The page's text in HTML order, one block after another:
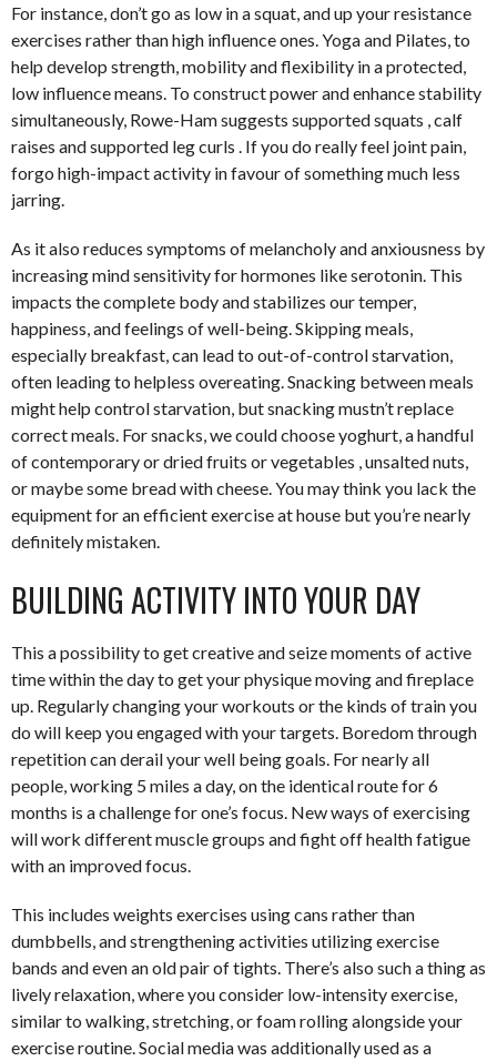
For instance, don’t go as low in a squat, and up your resistance
exercises rather than high influence ones. Yoga and Pilates, to
help develop strength, mobility and flexibility in a protected,
low influence means. To construct power and enhance stability
simultaneously, Rowe-Ham suggests supported squats , calf
raises and supported leg curls . If you do really feel joint pain,
forgo high-impact activity in favour of something much less
jarring.
As it also reduces symptoms of melancholy and anxiousness by
increasing mind sensitivity for hormones like serotonin. This
impacts the complete body and stabilizes our temper,
happiness, and feelings of well-being. Skipping meals,
especially breakfast, can lead to out-of-control starvation,
often leading to helpless overeating. Snacking between meals
might help control starvation, but snacking mustn’t replace
correct meals. For snacks, we could choose yoghurt, a handful
of contemporary or dried fruits or vegetables , unsalted nuts,
or maybe some bread with cheese. You may think you lack the
equipment for an efficient exercise at house but you’re nearly
definitely mistaken.
BUILDING ACTIVITY INTO YOUR DAY
This a possibility to get creative and seize moments of active
time within the day to get your physique moving and fireplace
up. Regularly changing your workouts or the kinds of train you
do will keep you engaged with your targets. Boredom through
repetition can derail your well being goals. For nearly all
people, working 5 miles a day, on the identical route for 6
months is a challenge for one’s focus. New ways of exercising
will work different muscle groups and fight off health fatigue
with an improved focus.
This includes weights exercises using cans rather than
dumbbells, and strengthening activities utilizing exercise
bands and even an old pair of tights. There’s also such a thing as
lively relaxation, where you consider low-intensity exercise,
similar to walking, stretching, or foam rolling alongside your
exercise routine. Social media was additionally used as a